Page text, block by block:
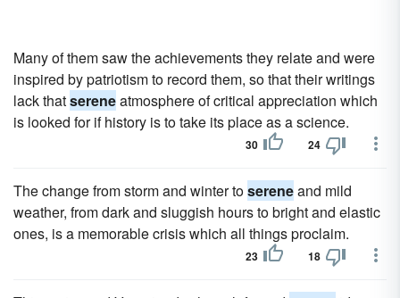
Many of them saw the achievements they relate and were
inspired by patriotism to record them, so that their writings
lack thatsereneatmosphere of critical appreciation which
is looked for if history is to take its place as a science.
30 24
The change from storm and winter tosereneand mild
weather, from dark and sluggish hours to bright and elastic
ones, is a memorable crisis which all things proclaim.
23 18